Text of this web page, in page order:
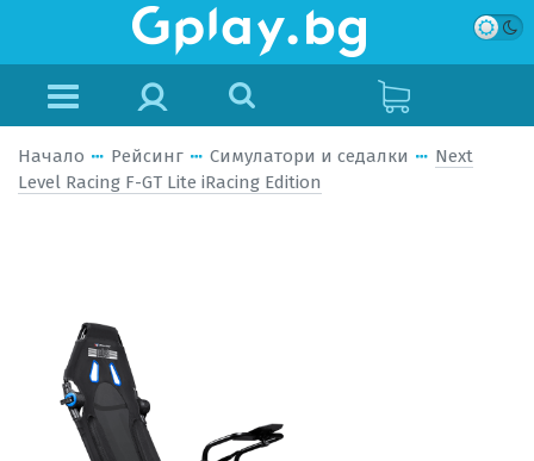
Начало Рейсинг Симулатори и седалки
Next
Level Racing F-GT Lite iRacing Edition